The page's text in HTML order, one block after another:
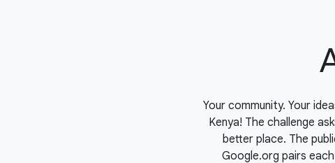
Your community. Your
Kenya! The challenge
better place. The
Google.org pairs